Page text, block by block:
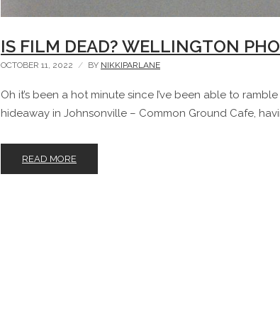
IS FILM DEAD? WELLINGTON
OCTOBER 11, 2022 BY NIKKIPARLANE
Oh it’s been a hot minute since I’ve been able to
hideaway in Johnsonville – Common Ground Cafe,
READ MORE